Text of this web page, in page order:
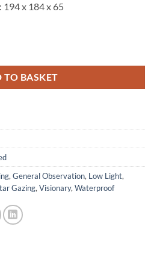
194 x 184 x 65
TO BASKET
, General Observation, Low Light,
Gazing, Visionary, Waterproof